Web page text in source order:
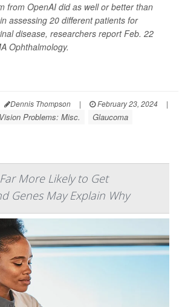
from OpenAI did as well or better than
assessing 20 different patients for
disease, researchers report Feb. 22
Ophthalmology.
Dennis Thompson | February 23, 2024
|
Problems: Misc. Glaucoma
More Likely to Get
Genes May Explain Why